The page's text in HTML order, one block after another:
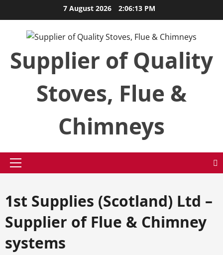
to
content
7 August 2026 2:06:14 PM
Supplier of Quality
Stoves, Flue &
Chimneys
Primary
1st Supplies (Scotland) Ltd –
Supplier of Flue & Chimney
systems